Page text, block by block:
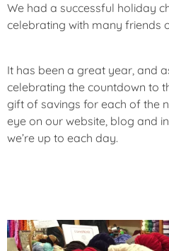
R
I
D
We had a successful holiday
celebrating with many friends
It has been a great year, and
celebrating the countdown to
gift of savings for each of the
eye on our website, blog and
we’re up to each day.